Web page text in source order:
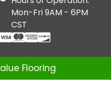
Mon-Fri 9AM - 6PM
CST
Flooring